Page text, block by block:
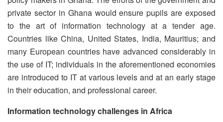
private sector in Ghana would ensure pupils are exposed
to the art of information technology at a tender age.
Countries like China, United States, India, Mauritius; and
many European countries have advanced considerably in
the use of IT; individuals in the aforementioned economies
are introduced to IT at various levels and at an early stage
in their education, and professional career.
Information technology challenges in Africa